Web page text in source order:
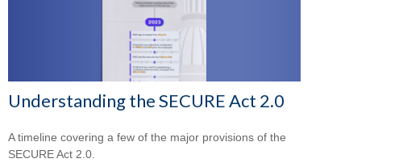
Understanding the SECURE Act 2.0
A timeline covering a few of the major provisions of the
SECURE Act 2.0.